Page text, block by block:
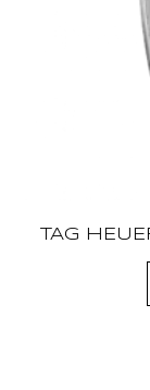
TAG